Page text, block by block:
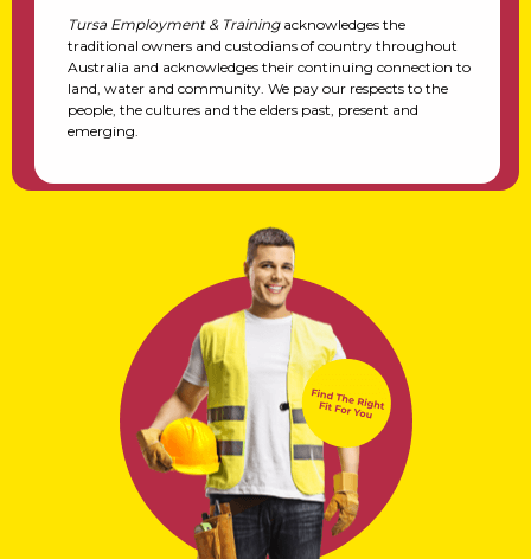
Tursa Employment & Trainingacknowledges the
traditional owners and custodians of country throughout
Australia and acknowledges their continuing connection to
land, water and community. We pay our respects to the
people, the cultures and the elders past, present and
emerging.